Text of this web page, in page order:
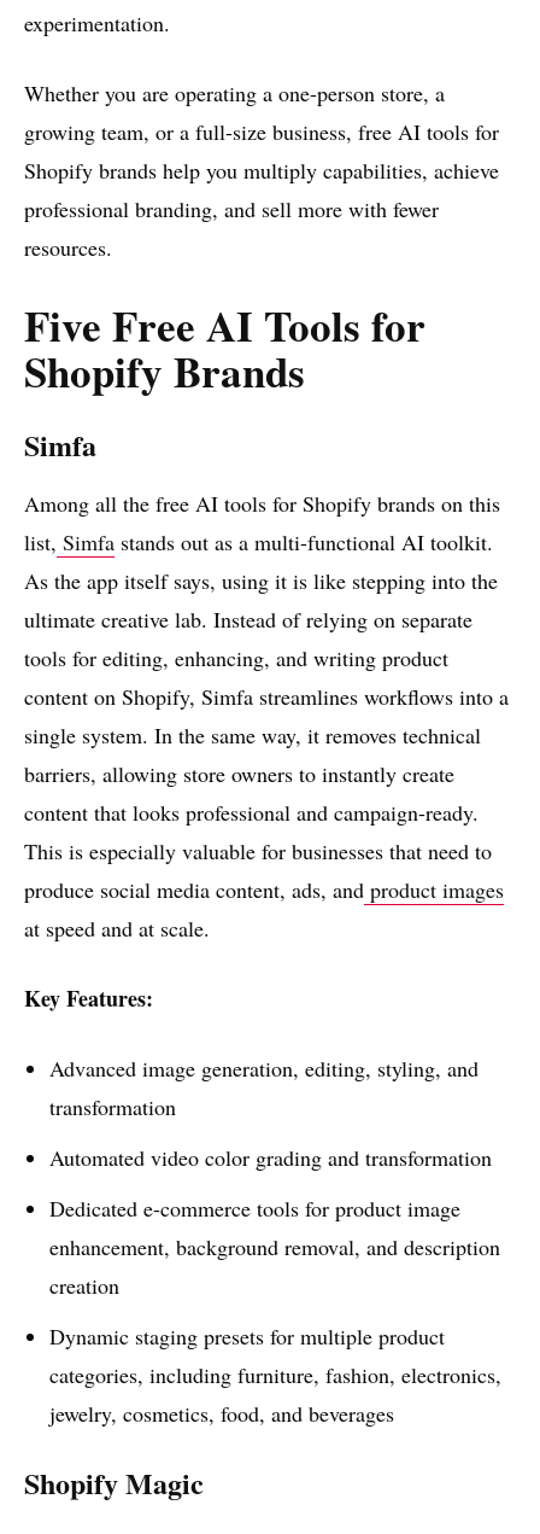
experimentation.
Whether you are operating a one-person store, a
growing team, or a full-size business, free AI tools for
Shopify brands help you multiply capabilities, achieve
professional branding, and sell more with fewer
resources.
Five Free AI Tools for
Shopify Brands
Simfa
Among all the free AI tools for Shopify brands on this
list, Simfa stands out as a multi-functional AI toolkit.
As the app itself says, using it is like stepping into the
ultimate creative lab. Instead of relying on separate
tools for editing, enhancing, and writing product
content on Shopify, Simfa streamlines workflows into a
single system. In the same way, it removes technical
barriers, allowing store owners to instantly create
content that looks professional and campaign-ready.
This is especially valuable for businesses that need to
produce social media content, ads, and product images
at speed and at scale.
Key Features:
Advanced image generation, editing, styling, and
transformation
Automated video color grading and transformation
Dedicated e-commerce tools for product image
enhancement, background removal, and description
creation
Dynamic staging presets for multiple product
categories, including furniture, fashion, electronics,
jewelry, cosmetics, food, and beverages
Shopify Magic